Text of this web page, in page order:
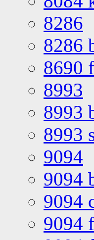
8286
8286
8690
8993
8993
8993
9094
9094
9094
9094